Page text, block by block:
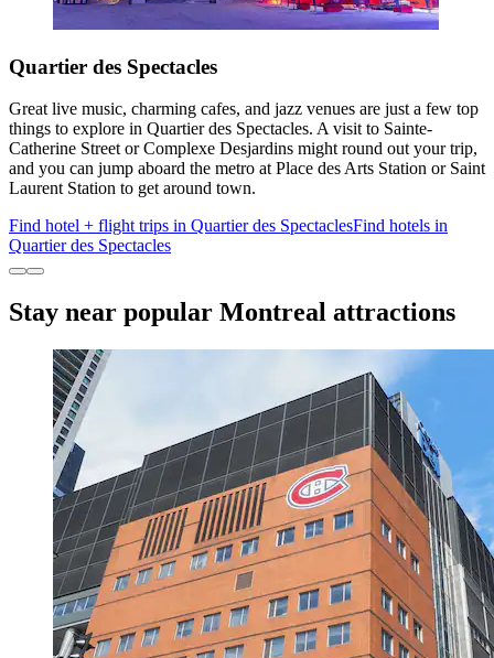
Quartier des Spectacles
Great live music, charming cafes, and jazz venues are just a few top
things to explore in Quartier des Spectacles. A visit to Sainte-
Catherine Street or Complexe Desjardins might round out your trip,
and you can jump aboard the metro at Place des Arts Station or Saint
Laurent Station to get around town.
Find hotel + flight trips in Quartier des SpectaclesFind hotels in
Quartier des Spectacles
Stay near popular Montreal attractions